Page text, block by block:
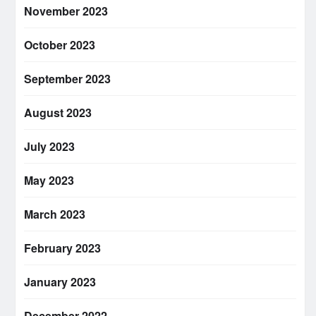
November 2023
October 2023
September 2023
August 2023
July 2023
May 2023
March 2023
February 2023
January 2023